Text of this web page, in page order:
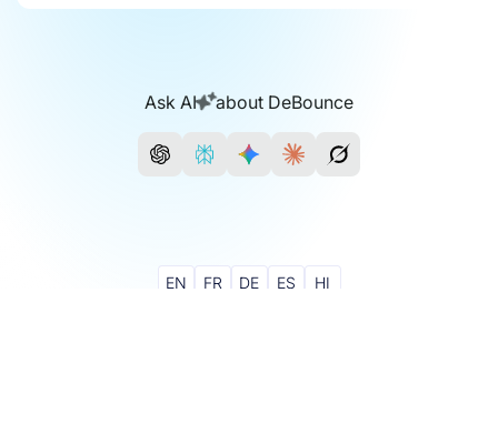
Ask AI about DeBounce
EN FR DE ES HI